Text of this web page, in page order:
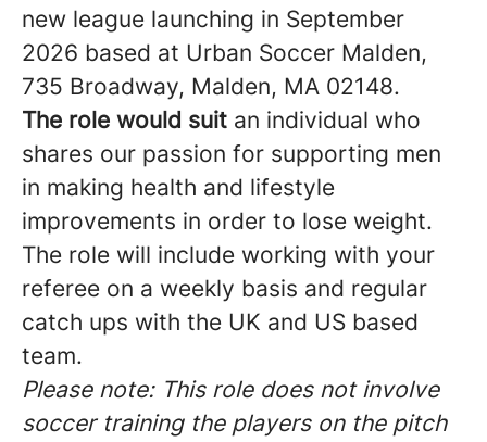
new league launching in September
2026 based at Urban Soccer Malden,
735 Broadway, Malden, MA 02148.
The role would suit an individual who
shares our passion for supporting men
in making health and lifestyle
improvements in order to lose weight.
The role will include working with your
referee on a weekly basis and regular
catch ups with the UK and US based
team.
Please note: This role does not involve
soccer training the players on the pitch